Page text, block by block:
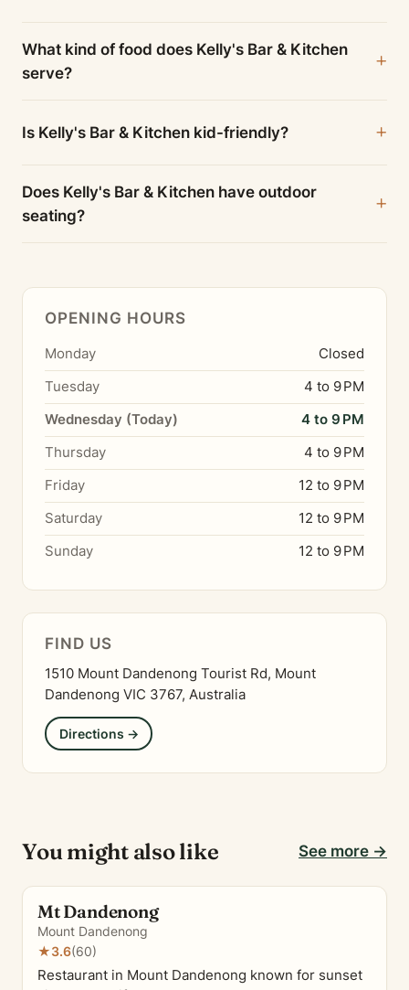
What kind of food does Kelly's Bar & Kitchen
serve?
Is Kelly's Bar & Kitchen kid-friendly?
Does Kelly's Bar & Kitchen have outdoor
seating?
OPENING HOURS
Monday
Closed
Tuesday
4 to 9 PM
Wednesday (Today)
4 to 9 PM
Thursday
4 to 9 PM
Friday
12 to 9 PM
Saturday
12 to 9 PM
Sunday
12 to 9 PM
FIND US
1510 Mount Dandenong Tourist Rd, Mount
Dandenong VIC 3767, Australia
Directions →
You might also like See more →
Mt Dandenong
Mount Dandenong
★3.6(60)
Restaurant in Mount Dandenong known for sunset